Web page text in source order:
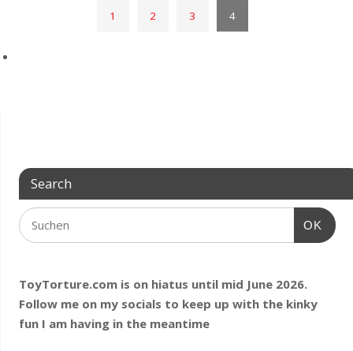
1 2 3 4
Search
OK
ToyTorture.com is on hiatus until mid June 2026.
Follow me on my socials to keep up with the kinky
fun I am having in the meantime